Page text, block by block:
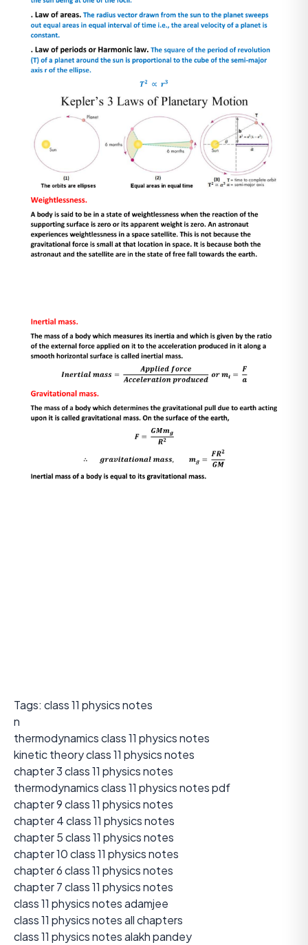
Tags: class 11 physics notes
n
thermodynamics class 11 physics notes
kinetic theory class 11 physics notes
chapter 3 class 11 physics notes
thermodynamics class 11 physics notes pdf
chapter 9 class 11 physics notes
chapter 4 class 11 physics notes
chapter 5 class 11 physics notes
chapter 10 class 11 physics notes
chapter 6 class 11 physics notes
chapter 7 class 11 physics notes
class 11 physics notes adamjee
class 11 physics notes all chapters
class 11 physics notes alakh pandey